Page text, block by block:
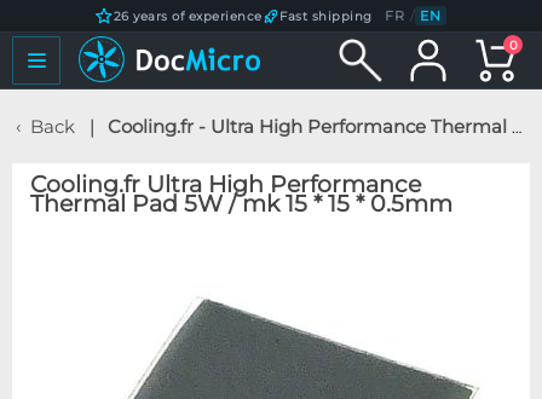
26 years of experience Fast shipping FR / EN
0
Back Cooling.fr - Ultra High Performance Thermal Pad 5W / mk 15 * 15 * 0.5mm
Cooling.fr Ultra High Performance
Thermal Pad 5W / mk 15 * 15 * 0.5mm